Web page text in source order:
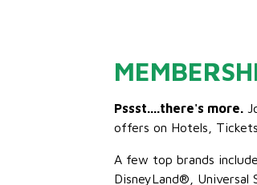
Pssst....there's more.
offers on Hotels,
A few top brands
DisneyLand®, Universal